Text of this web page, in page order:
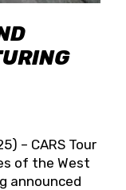
– CARS Tour
of the West
announced